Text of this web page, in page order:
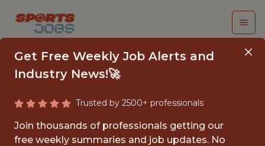
NEW BUSINESS
Get Free Weekly Job Alerts and
Industry News!🚀
Trusted by 2500+ professionals
Join thousands of professionals getting our
free weekly summaries and job updates. No